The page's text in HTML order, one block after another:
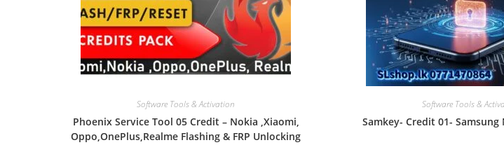
Software Tools & Activation
Phoenix Service Tool 05 Credit – Nokia ,Xiaomi,
Oppo,OnePlus,Realme Flashing & FRP Unlocking
Software Tools &
Samkey- Credit 01-